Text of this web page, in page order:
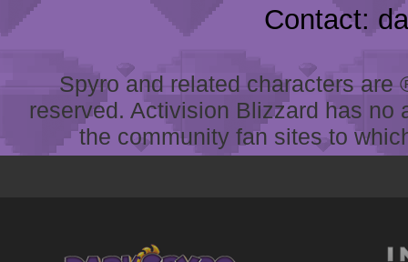
Contact:
Spyro and related characters
reserved. Activision Blizzard has
the community fan sites to